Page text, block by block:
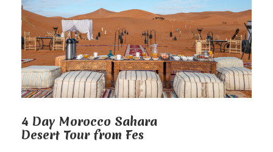
4 Day Morocco Sahara
Desert Tour from Fes